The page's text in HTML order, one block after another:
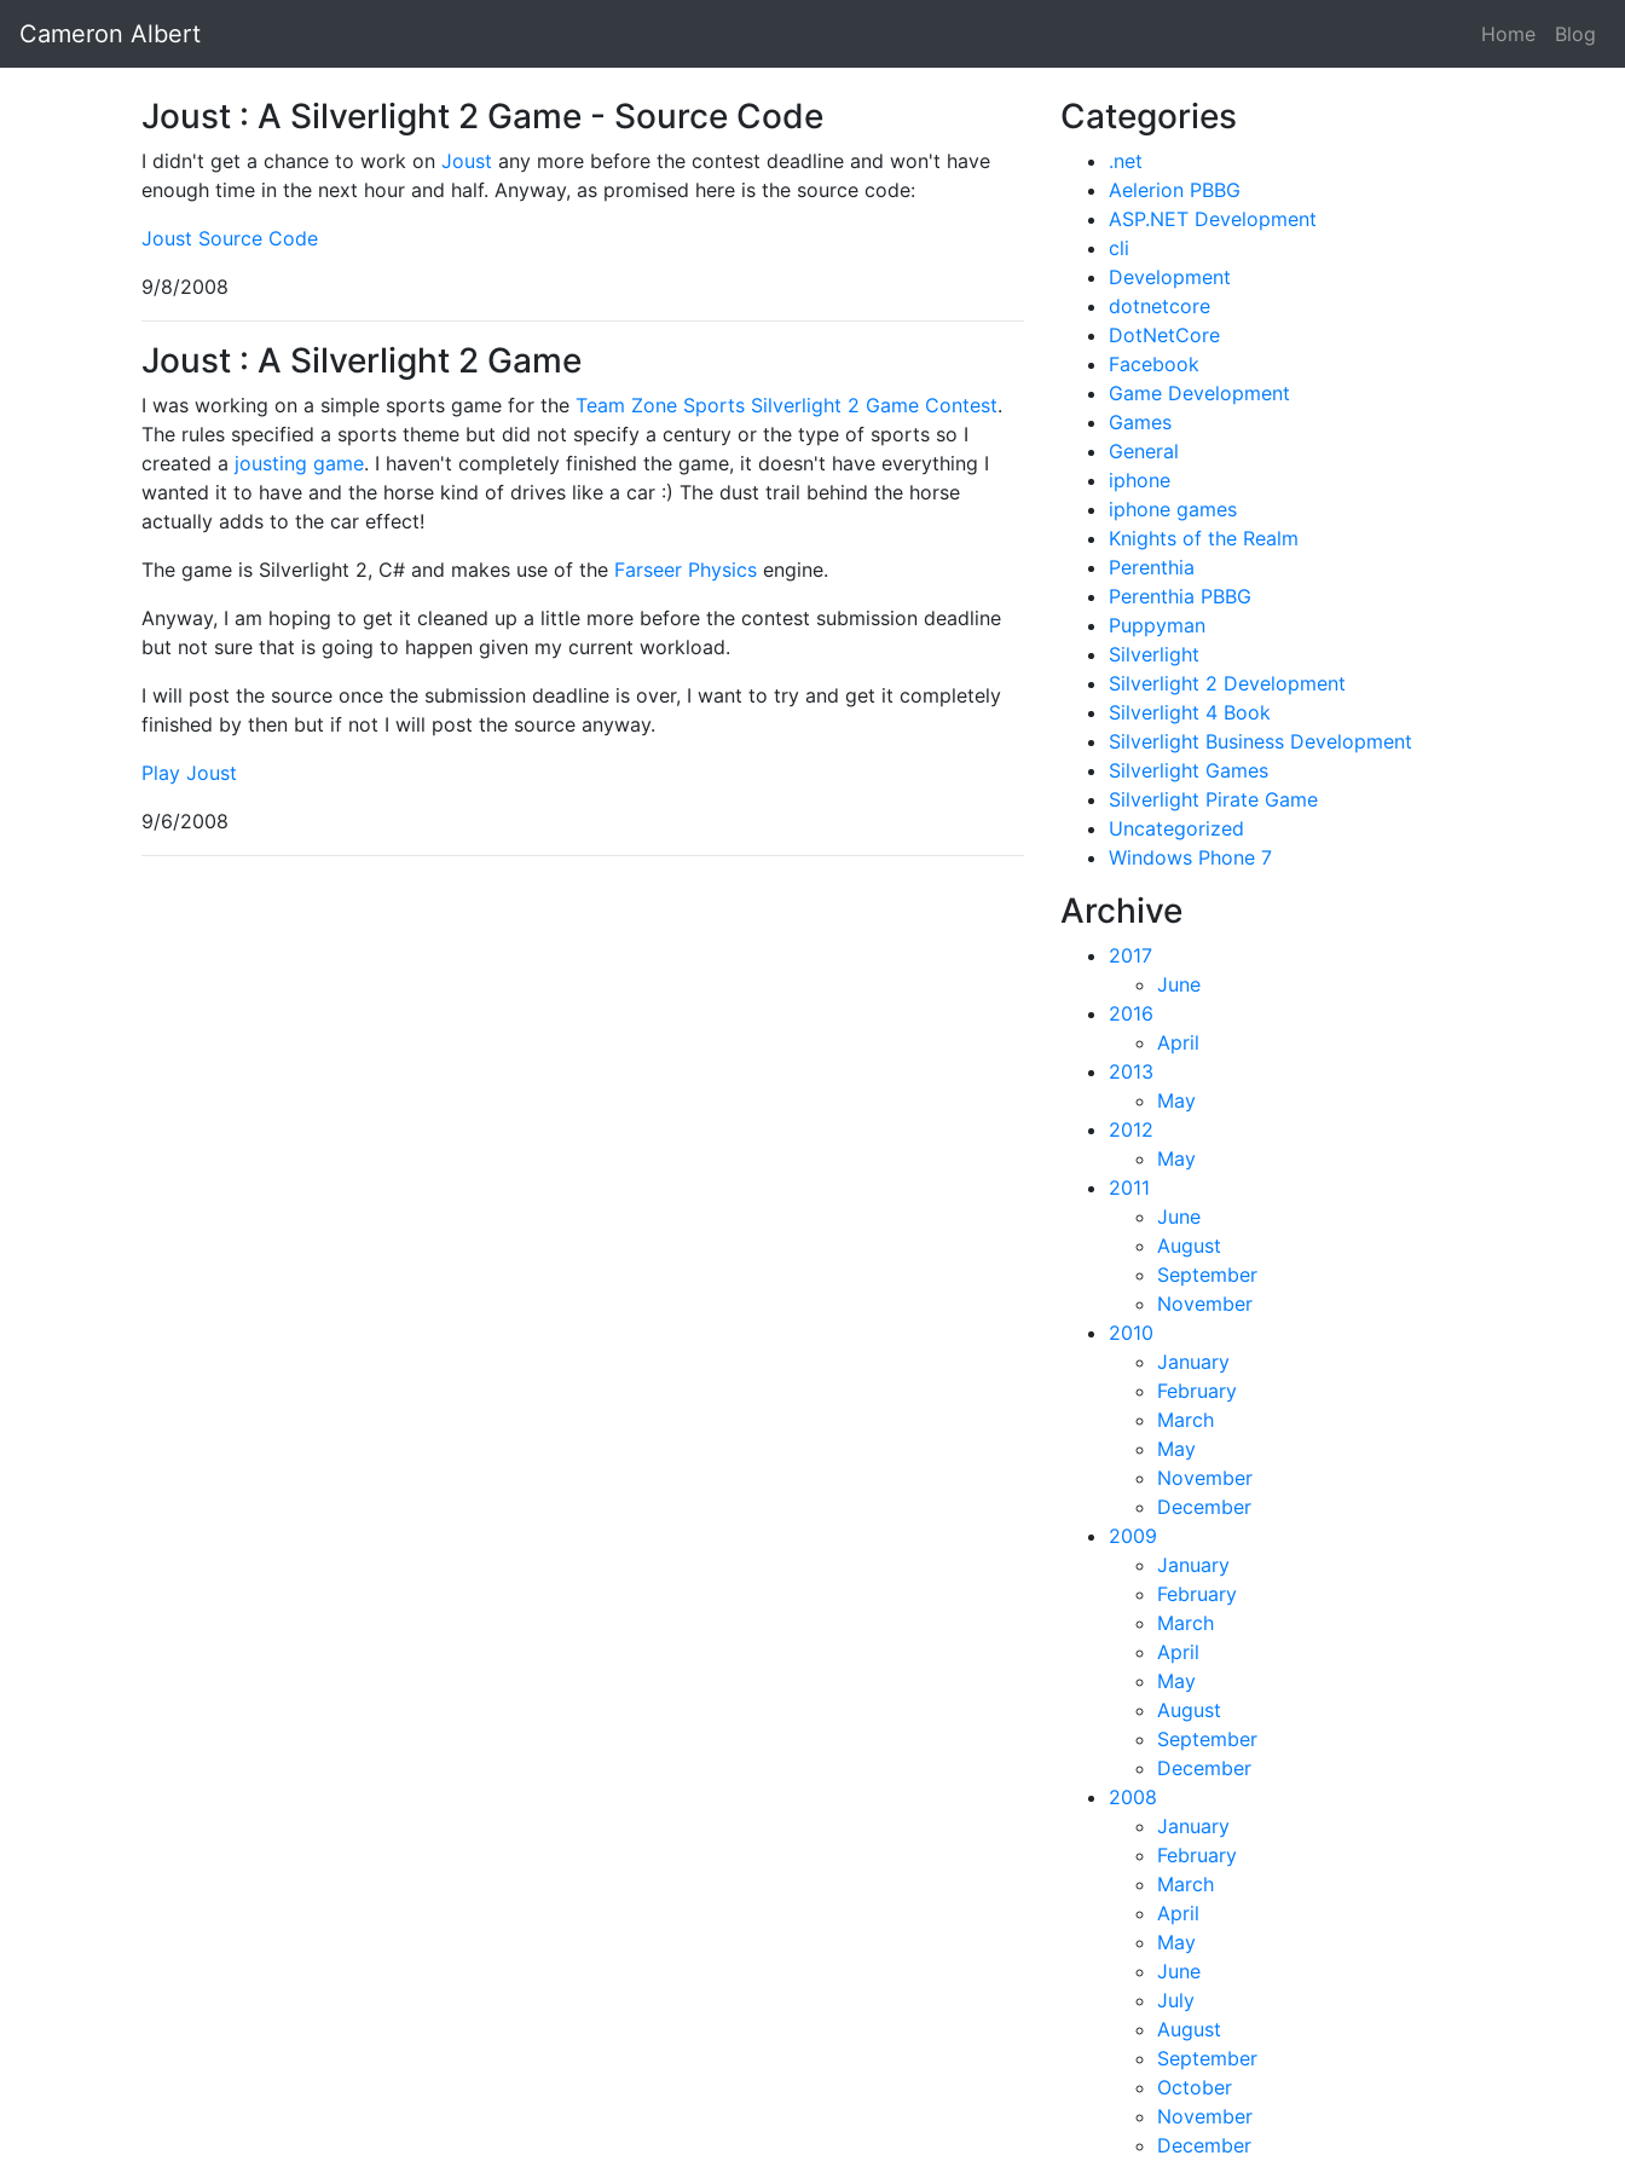
Cameron Albert Home Blog
Joust : A Silverlight 2 Game - Source Code
I didn't get a chance to work on Joust any more before the contest deadline and won't have
enough time in the next hour and half. Anyway, as promised here is the source code:
Joust Source Code
9/8/2008
Joust : A Silverlight 2 Game
I was working on a simple sports game for the Team Zone Sports Silverlight 2 Game Contest.
The rules specified a sports theme but did not specify a century or the type of sports so I
created a jousting game. I haven't completely finished the game, it doesn't have everything I
wanted it to have and the horse kind of drives like a car :) The dust trail behind the horse
actually adds to the car effect!
The game is Silverlight 2, C# and makes use of the Farseer Physics engine.
Anyway, I am hoping to get it cleaned up a little more before the contest submission deadline
but not sure that is going to happen given my current workload.
I will post the source once the submission deadline is over, I want to try and get it completely
finished by then but if not I will post the source anyway.
Play Joust
9/6/2008
Categories
.net
Aelerion PBBG
ASP.NET Development
cli
Development
dotnetcore
DotNetCore
Facebook
Game Development
Games
General
iphone
iphone games
Knights of the Realm
Perenthia
Perenthia PBBG
Puppyman
Silverlight
Silverlight 2 Development
Silverlight 4 Book
Silverlight Business Development
Silverlight Games
Silverlight Pirate Game
Uncategorized
Windows Phone 7
Archive
2017
June
2016
April
2013
May
2012
May
2011
June
August
September
November
2010
January
February
March
May
November
December
2009
January
February
March
April
May
August
September
December
2008
January
February
March
April
May
June
July
August
September
October
November
December